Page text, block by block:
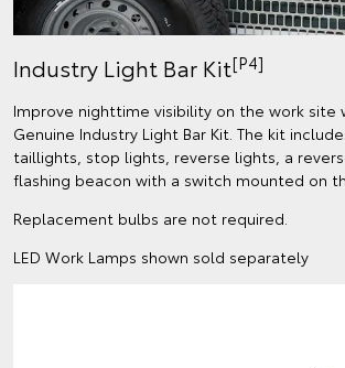
Industry Light Bar Kit[P4]
Improve nighttime visibility on the work site
Genuine Industry Light Bar Kit. The kit
taillights, stop lights, reverse lights, a
flashing beacon with a switch mounted on
Replacement bulbs are not required.
LED Work Lamps shown sold separately